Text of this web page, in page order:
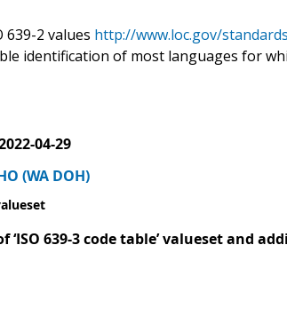
639-2 values http://www.loc.gov/
identification of most languages for
04-29
(WA DOH)
‘ISO 639-3 code table’ valueset and